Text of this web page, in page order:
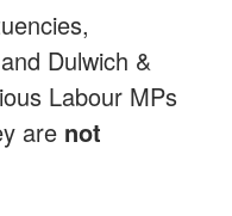
Dulwich &
Labour MPs
are not